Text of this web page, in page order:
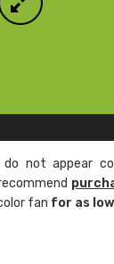
do not appear
fan for as